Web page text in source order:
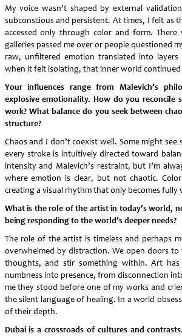
My voice wasn’t shaped by external
subconscious and persistent. At times, I felt as
accessed only through color and form.
galleries passed me over or people questioned
raw, unfiltered emotion translated into
when it felt isolating, that inner world continued
Your influences range from Malevich’s
explosive emotionality. How do you reconcile
work? What balance do you seek between
structure?
Chaos and I don’t coexist well. Some might
every stroke is intuitively directed toward
intensity and Malevich’s restraint, but I’m
where emotion is clear, but not chaotic.
creating a visual rhythm that only becomes fully
What is the role of the artist in today’s world,
being responding to the world’s deeper needs?
The role of the artist is timeless and perhaps
overwhelmed by distraction. We open doors
thoughts, and stir something within. Art
numbness into presence, from disconnection
me they stood before one of my works and
the silent language of healing. In a world
of their depth.
Dubai is a crossroads of cultures and